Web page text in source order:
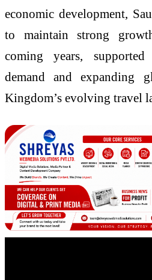
economic development,
to maintain strong
coming years,
demand and expanding
Kingdom’s evolving travel